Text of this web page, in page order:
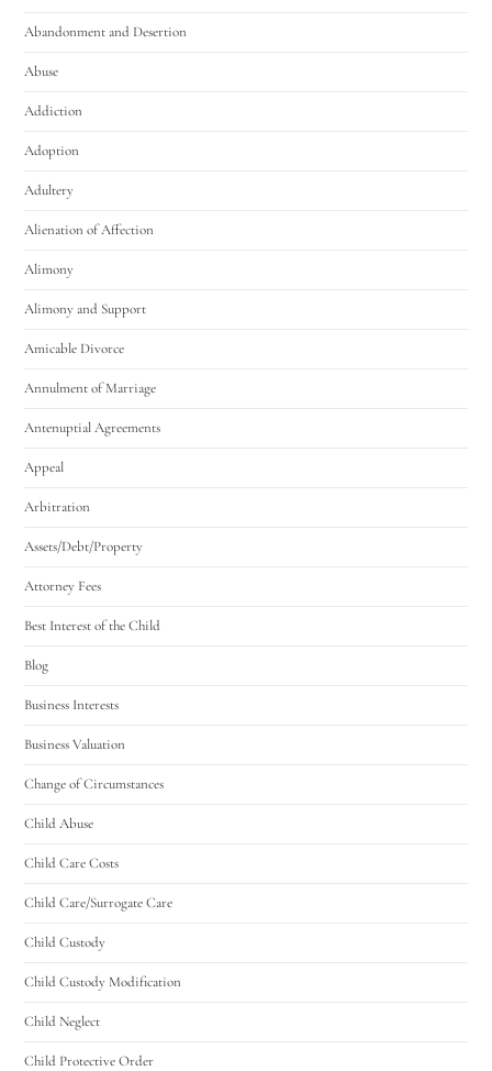
Abandonment and Desertion
Abuse
Addiction
Adoption
Adultery
Alienation of Affection
Alimony
Alimony and Support
Amicable Divorce
Annulment of Marriage
Antenuptial Agreements
Appeal
Arbitration
Assets/Debt/Property
Attorney Fees
Best Interest of the Child
Blog
Business Interests
Business Valuation
Change of Circumstances
Child Abuse
Child Care Costs
Child Care/Surrogate Care
Child Custody
Child Custody Modification
Child Neglect
Child Protective Order